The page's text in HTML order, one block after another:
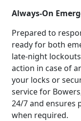
Always-On
Prepared to
ready for both
late-night
action in case of
your locks or
service for
24/7 and ensures
when required.